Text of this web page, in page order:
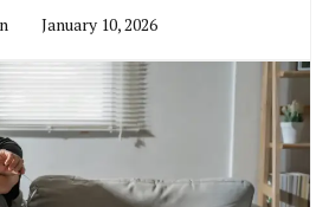
January 10, 2026